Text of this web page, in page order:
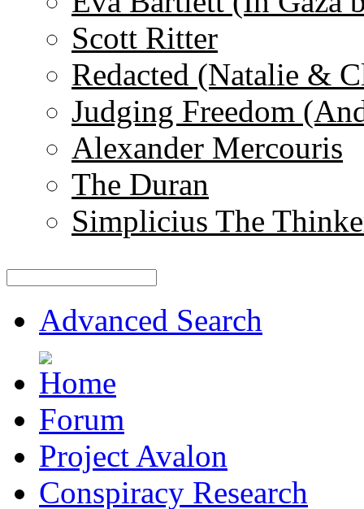
Scott Ritter
Redacted (Natalie &
Judging Freedom
Alexander Mercouris
The Duran
Simplicius The
Advanced Search
Forum
Project Avalon
Conspiracy Research